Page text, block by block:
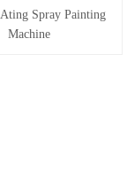
Spray Painting
Machine